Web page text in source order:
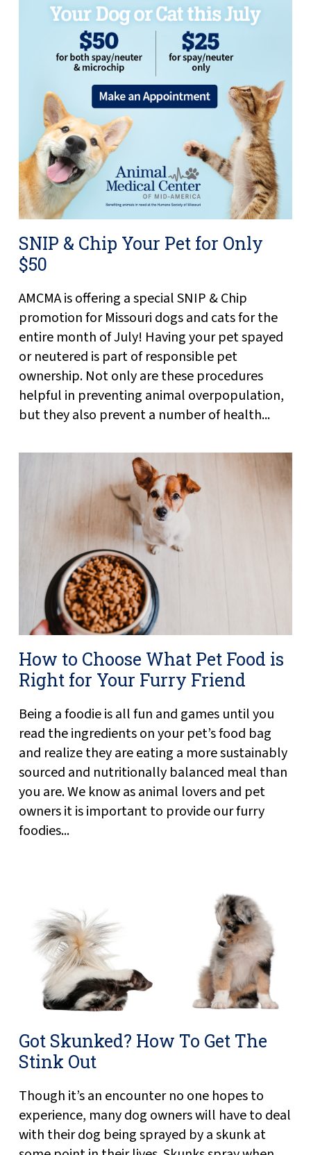
SNIP & Chip Your Pet for Only
$50
AMCMA is offering a special SNIP & Chip
promotion for Missouri dogs and cats for the
entire month of July! Having your pet spayed
or neutered is part of responsible pet
ownership. Not only are these procedures
helpful in preventing animal overpopulation,
but they also prevent a number of health...
How to Choose What Pet Food is
Right for Your Furry Friend
Being a foodie is all fun and games until you
read the ingredients on your pet’s food bag
and realize they are eating a more sustainably
sourced and nutritionally balanced meal than
you are. We know as animal lovers and pet
owners it is important to provide our furry
foodies...
Got Skunked? How To Get The
Stink Out
Though it’s an encounter no one hopes to
experience, many dog owners will have to deal
with their dog being sprayed by a skunk at